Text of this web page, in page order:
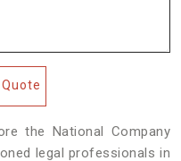
the National Company
legal professionals in